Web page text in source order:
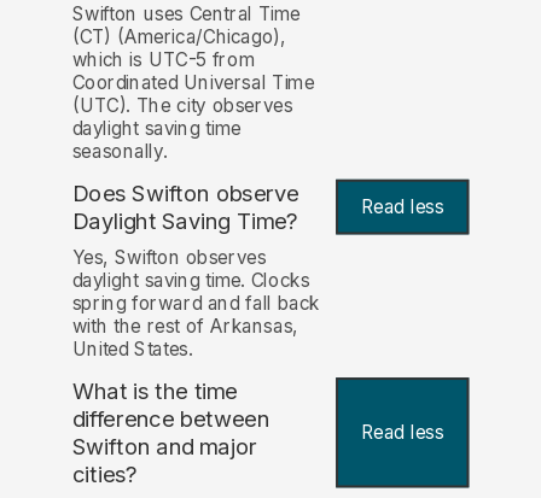
Swifton uses Central Time
(CT) (America/Chicago),
which is UTC-5 from
Coordinated Universal Time
(UTC). The city observes
daylight saving time
seasonally.
Does Swifton observe
Daylight Saving Time?
Read less
Yes, Swifton observes
daylight saving time. Clocks
spring forward and fall back
with the rest of Arkansas,
United States.
What is the time
difference between
Swifton and major
cities?
Read less